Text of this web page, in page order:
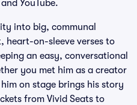
YouTube.
into big, communal
heart-on-sleeve verses to
an easy, conversational
you met him as a creator
on stage brings his story
from Vivid Seats to